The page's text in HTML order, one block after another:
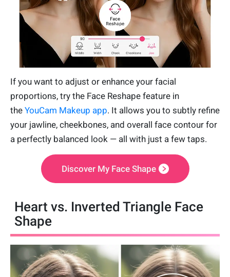
If you want to adjust or enhance your facial
proportions, try the Face Reshape feature in
the YouCam Makeup app. It allows you to subtly refine
your jawline, cheekbones, and overall face contour for
a perfectly balanced look — all with just a few taps.
Discover My Face Shape
Heart vs. Inverted Triangle Face
Shape